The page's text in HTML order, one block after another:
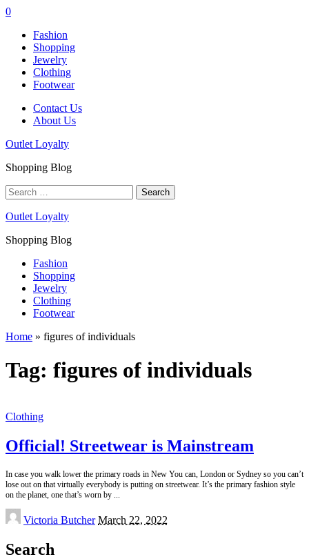
0
Fashion
Shopping
Jewelry
Clothing
Footwear
Contact Us
About Us
Outlet Loyalty
Shopping Blog
Search
for:
Outlet Loyalty
Shopping Blog
Fashion
Shopping
Jewelry
Clothing
Footwear
Home » figures of individuals
Tag: figures of individuals
Clothing
Official! Streetwear is Mainstream
In case you walk lower the primary roads in New You can, London or Sydney so you can’t
lose out on that virtually everybody is putting on streetwear. It’s the primary fashion style
on the planet, one that’s worn by
Posted
by
Victoria Butcher March 22, 2022
Search